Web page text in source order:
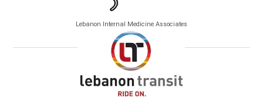
Lebanon Internal Medicine Associates